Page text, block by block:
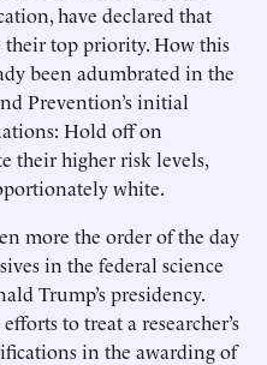
have declared that
their top priority. How this
been adumbrated in the
Prevention’s initial
Hold off on
their higher risk levels,
white.
more the order of the day
in the federal science
Trump’s presidency.
to treat a researcher’s
in the awarding of